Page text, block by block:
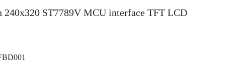
240x320 ST7789V MCU interface TFT LCD